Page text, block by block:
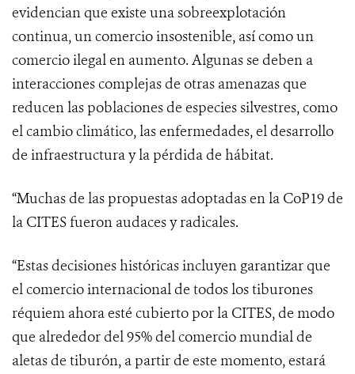
evidencian que existe una sobreexplotación
continua, un comercio insostenible, así como un
comercio ilegal en aumento. Algunas se deben a
interacciones complejas de otras amenazas que
reducen las poblaciones de especies silvestres, como
el cambio climático, las enfermedades, el desarrollo
de infraestructura y la pérdida de hábitat.
“Muchas de las propuestas adoptadas en la CoP19 de
la CITES fueron audaces y radicales.
“Estas decisiones históricas incluyen garantizar que
el comercio internacional de todos los tiburones
réquiem ahora esté cubierto por la CITES, de modo
que alrededor del 95% del comercio mundial de
aletas de tiburón, a partir de este momento, estará